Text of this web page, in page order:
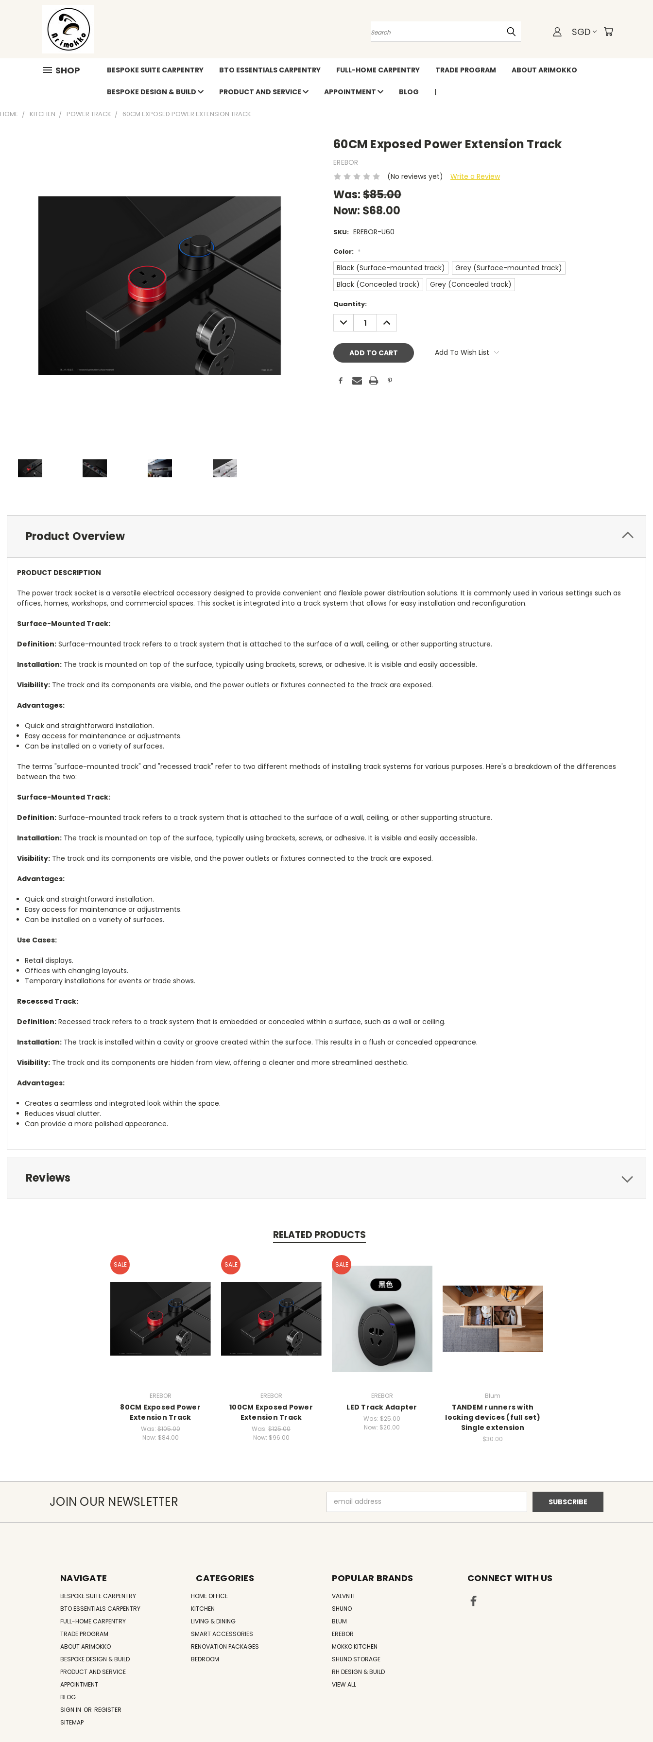
Search SGD
SHOP BESPOKE SUITE CARPENTRY BTO ESSENTIALS CARPENTRY FULL-HOME CARPENTRY TRADE PROGRAM ABOUT ARIMOKKO
BESPOKE DESIGN & BUILD PRODUCT AND SERVICE APPOINTMENT BLOG
HOME KITCHEN POWER TRACK 60CM EXPOSED POWER EXTENSION TRACK
60CM Exposed Power Extension Track
EREBOR
(No reviews yet)
Write a Review
Was:$85.00
Now: $68.00
SKU: EREBOR-U60
Color: *
Black (Surface-mounted track)
Grey (Surface-mounted track)
Black (Concealed track)
Grey (Concealed track)
Current
Stock:
Quantity:
DECREASE
QUANTITY:
INCREASE
QUANTITY:
Add To Wish List
Product Overview
PRODUCT DESCRIPTION
The power track socket is a versatile electrical accessory designed to provide convenient and flexible power distribution solutions. It is commonly used in various settings such as
offices, homes, workshops, and commercial spaces. This socket is integrated into a track system that allows for easy installation and reconfiguration.
Surface-Mounted Track:
Definition: Surface-mounted track refers to a track system that is attached to the surface of a wall, ceiling, or other supporting structure.
Installation: The track is mounted on top of the surface, typically using brackets, screws, or adhesive. It is visible and easily accessible.
Visibility: The track and its components are visible, and the power outlets or fixtures connected to the track are exposed.
Advantages:
Quick and straightforward installation.
Easy access for maintenance or adjustments.
Can be installed on a variety of surfaces.
The terms "surface-mounted track" and "recessed track" refer to two different methods of installing track systems for various purposes. Here's a breakdown of the differences
between the two:
Surface-Mounted Track:
Definition: Surface-mounted track refers to a track system that is attached to the surface of a wall, ceiling, or other supporting structure.
Installation: The track is mounted on top of the surface, typically using brackets, screws, or adhesive. It is visible and easily accessible.
Visibility: The track and its components are visible, and the power outlets or fixtures connected to the track are exposed.
Advantages:
Quick and straightforward installation.
Easy access for maintenance or adjustments.
Can be installed on a variety of surfaces.
Use Cases:
Retail displays.
Offices with changing layouts.
Temporary installations for events or trade shows.
Recessed Track:
Definition: Recessed track refers to a track system that is embedded or concealed within a surface, such as a wall or ceiling.
Installation: The track is installed within a cavity or groove created within the surface. This results in a flush or concealed appearance.
Visibility: The track and its components are hidden from view, offering a cleaner and more streamlined aesthetic.
Advantages:
Creates a seamless and integrated look within the space.
Reduces visual clutter.
Can provide a more polished appearance.
Reviews
RELATED PRODUCTS
SALE
EREBOR
80CM Exposed Power
Extension Track
Was:$105.00
Now: $84.00
SALE
EREBOR
100CM Exposed Power
Extension Track
Was: $125.00
Now: $96.00
SALE
EREBOR
LED Track Adapter
Was: $25.00
Now: $20.00
Blum
TANDEM runners with
locking devices (full set)
Single extension
$30.00
JOIN OUR NEWSLETTER
Address
NAVIGATE
BESPOKE SUITE CARPENTRY
BTO ESSENTIALS CARPENTRY
FULL-HOME CARPENTRY
TRADE PROGRAM
ABOUT ARIMOKKO
BESPOKE DESIGN & BUILD
PRODUCT AND SERVICE
APPOINTMENT
BLOG
SIGN IN OR REGISTER
SITEMAP
CATEGORIES
HOME OFFICE
KITCHEN
LIVING & DINING
SMART ACCESSORIES
RENOVATION PACKAGES
BEDROOM
POPULAR BRANDS
VALVNTI
SHUNO
BLUM
EREBOR
MOKKO KITCHEN
SHUNO STORAGE
RH DESIGN & BUILD
VIEW ALL
CONNECT WITH US